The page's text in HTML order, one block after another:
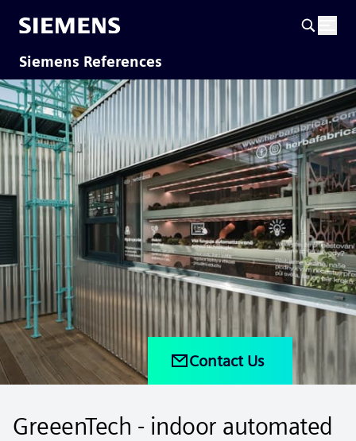
Siemens References
Contact Us
GreeenTech - indoor automated